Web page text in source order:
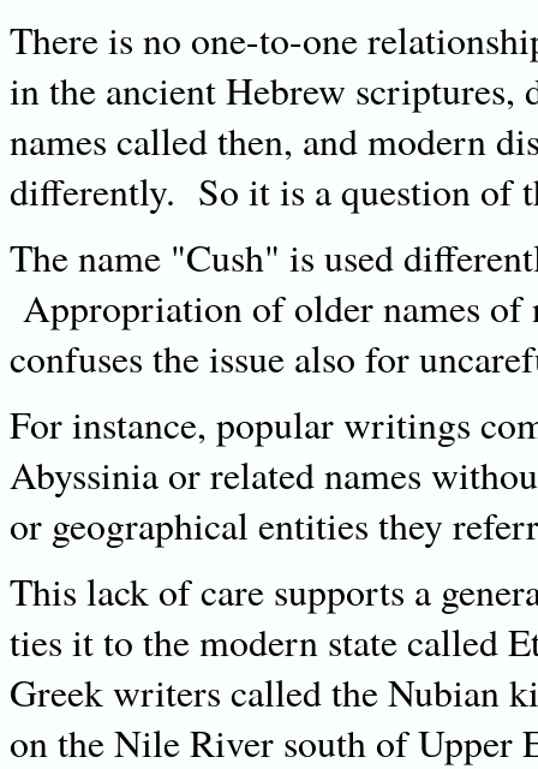
There is no one-to-one
in the ancient Hebrew scriptures,
names called then, and modern
differently. So it is a question of
The name "Cush" is used
Appropriation of older names of
confuses the issue also for
For instance, popular writings
Abyssinia or related names
or geographical entities they
This lack of care supports a
ties it to the modern state called
Greek writers called the Nubian
on the Nile River south of Upper